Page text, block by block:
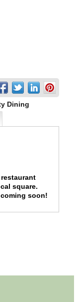
Dining
square.
soon!